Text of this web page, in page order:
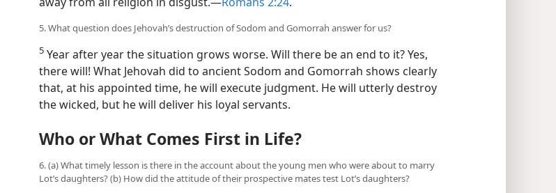
5. What question does Jehovah’s destruction of Sodom and Gomorrah answer for us?
5 Year after year the situation grows worse. Will there be an end to it? Yes,
there will! What Jehovah did to ancient Sodom and Gomorrah shows clearly
that, at his appointed time, he will execute judgment. He will utterly destroy
the wicked, but he will deliver his loyal servants.
Who or What Comes First in Life?
6. (a) What timely lesson is there in the account about the young men who were about to marry
Lot’s daughters? (b) How did the attitude of their prospective mates test Lot’s daughters?